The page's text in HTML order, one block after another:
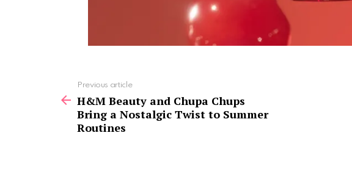
more
Previous article
H&M Beauty and Chupa Chups
Bring a Nostalgic Twist to Summer
Routines